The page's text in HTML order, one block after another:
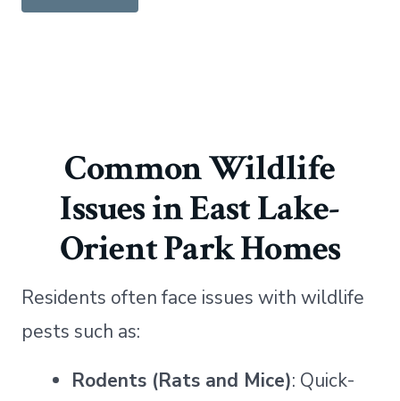
Common Wildlife
Issues in East Lake-
Orient Park Homes
Residents often face issues with wildlife
pests such as:
Rodents (Rats and Mice): Quick-